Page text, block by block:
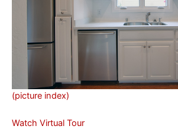
(picture index)
Watch Virtual Tour